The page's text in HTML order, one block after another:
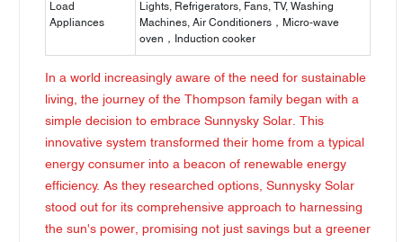
Load
Appliances
Lights, Refrigerators, Fans, TV, Washing
Machines, Air Conditioners，Micro-wave
oven，Induction cooker
In a world increasingly aware of the need for sustainable
living, the journey of the Thompson family began with a
simple decision to embrace Sunnysky Solar. This
innovative system transformed their home from a typical
energy consumer into a beacon of renewable energy
efficiency. As they researched options, Sunnysky Solar
stood out for its comprehensive approach to harnessing
the sun's power, promising not just savings but a greener